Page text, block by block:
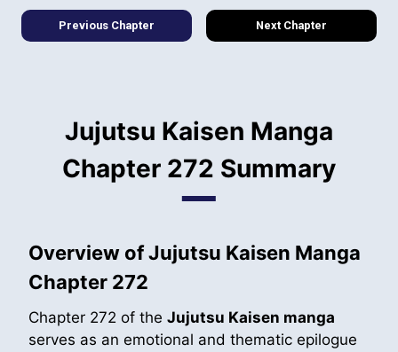
Previous Chapter Next Chapter
Jujutsu Kaisen Manga
Chapter 272 Summary
Overview of Jujutsu Kaisen Manga
Chapter 272
Chapter 272 of the Jujutsu Kaisen manga
serves as an emotional and thematic epilogue